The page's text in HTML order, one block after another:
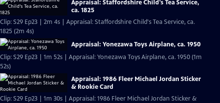
Appraisal: Staffordshire Child's Tea Service,
ca. 1825
Clip: S29 Ep23 | 2m 4s | Appraisal: Staffordshire Child's Tea Service, ca.
1825 (2m 4s)
Appraisal: Yonezawa Toys Airplane, ca. 1950
Clip: S29 Ep23 | 1m 52s | Appraisal: Yonezawa Toys Airplane, ca. 1950 (1m
52s)
Appraisal: 1986 Fleer Michael Jordan Sticker
& Rookie Card
Clip: S29 Ep23 | 1m 30s | Appraisal: 1986 Fleer Michael Jordan Sticker &